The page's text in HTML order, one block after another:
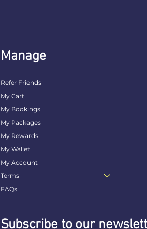
Manage
Refer Friends
My Cart
My Bookings
My Packages
My Rewards
My Wallet
My Account
Terms
FAQs
Subscribe to our